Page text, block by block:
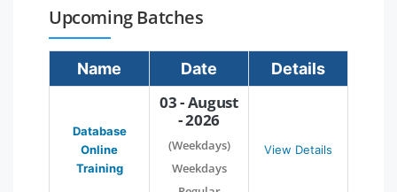
Upcoming Batches
Name Date Details
Database
Online
Training
03 - August
- 2026
(Weekdays)
Weekdays
View Details